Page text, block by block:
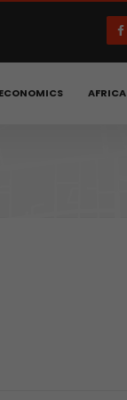
AFRICA